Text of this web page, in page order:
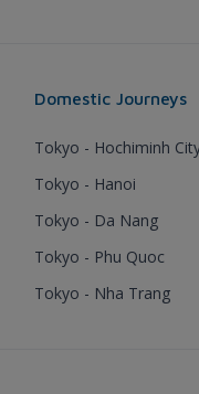
Domestic Journeys
Tokyo - Hochiminh
Tokyo - Hanoi
Tokyo - Da Nang
Tokyo - Phu Quoc
Tokyo - Nha Trang